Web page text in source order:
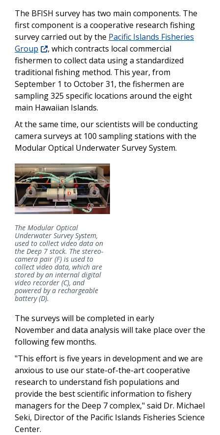
The BFISH survey has two main components. The
first component is a cooperative research fishing
survey carried out by the Pacific Islands Fisheries
Group
, which contracts local commercial
fishermen to collect data using a standardized
traditional fishing method. This year, from
September 1 to October 31, the fishermen are
sampling 325 specific locations around the eight
main Hawaiian Islands.
At the same time, our scientists will be conducting
camera surveys at 100 sampling stations with the
Modular Optical Underwater Survey System.
The Modular Optical
Underwater Survey System,
used to collect video data on
the Deep 7 stock. The stereo-
camera pair (F) is used to
collect video data, which are
stored by an internal digital
video recorder (C), and
powered by a rechargeable
battery (D).
The surveys will be completed in early
November and data analysis will take place over the
following few months.
"This effort is five years in development and we are
anxious to use our state-of-the-art cooperative
research to understand fish populations and
provide the best scientific information to fishery
managers for the Deep 7 complex," said Dr. Michael
Seki, Director of the Pacific Islands Fisheries Science
Center.